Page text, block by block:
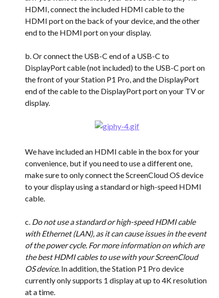
HDMI, connect the included HDMI cable to the
HDMI port on the back of your device, and the other
end to the HDMI port on your display.
b. Or connect the USB-C end of a USB-C to
DisplayPort cable (not included) to the USB-C port on
the front of your Station P1 Pro, and the DisplayPort
end of the cable to the DisplayPort port on your TV or
display.
We have included an HDMI cable in the box for your
convenience, but if you need to use a different one,
make sure to only connect the ScreenCloud OS device
to your display using a standard or high-speed HDMI
cable.
​c. Do not use a standard or high-speed HDMI cable
with Ethernet (LAN), as it can cause issues in the event
of the power cycle. For more information on which are
the best HDMI cables to use with your ScreenCloud
OS device. In addition, the Station P1 Pro device
currently only supports 1 display at up to 4K resolution
at a time.